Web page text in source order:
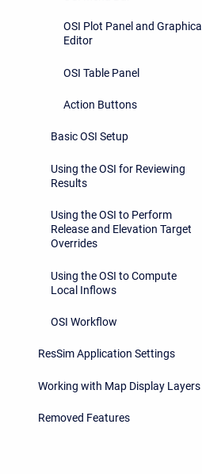
OSI Plot Panel and Graphical
Editor
OSI Table Panel
Action Buttons
Basic OSI Setup
Using the OSI for Reviewing
Results
Using the OSI to Perform
Release and Elevation Target
Overrides
Using the OSI to Compute
Local Inflows
OSI Workflow
ResSim Application Settings
Working with Map Display Layers
Removed Features